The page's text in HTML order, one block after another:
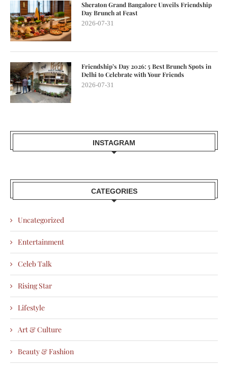
Sheraton Grand Bangalore Unveils Friendship
Day Brunch at Feast
2026-07-31
Friendship’s Day 2026: 5 Best Brunch Spots in
Delhi to Celebrate with Your Friends
2026-07-31
INSTAGRAM
CATEGORIES
Uncategorized
Entertainment
Celeb Talk
Rising Star
Lifestyle
Art & Culture
Beauty & Fashion